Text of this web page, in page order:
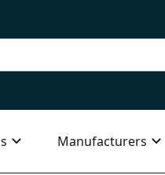
Manufacturers